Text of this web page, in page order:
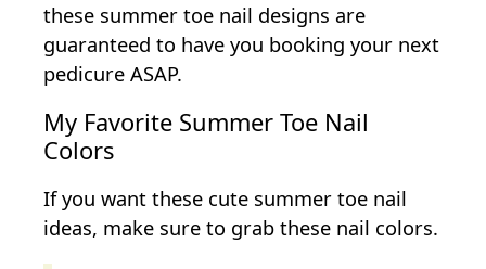
these summer toe nail designs are
guaranteed to have you booking your next
pedicure ASAP.
My Favorite Summer Toe Nail
Colors
If you want these cute summer toe nail
ideas, make sure to grab these nail colors.